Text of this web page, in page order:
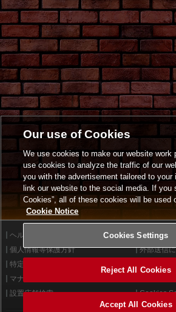
ヘルプ
利用規約
個人情報等保護方針
外部送信
特定商取引法に基づく表示
マナー＆ルール
設置店舗検索
Cookies
Our use of Cookies
We use cookies to make our website work
use cookies to analyze the traffic of our
you with the advertisement tailored to your
link our website to the social media. If you
Cookies”, all of these cookies will be used
Cookie Notice
Cookies Settings
Reject All Cookies
Accept All Cookies